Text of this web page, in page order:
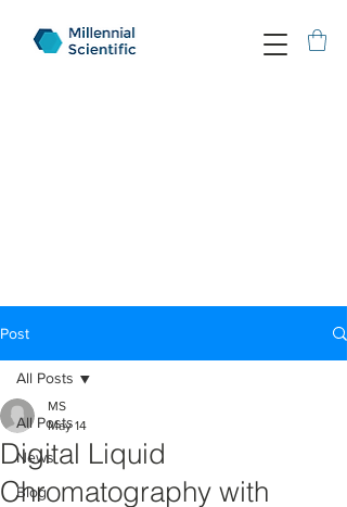
Post
All Posts
News
Blog
All Posts
Digital Liquid
Chromatography with
MS
May 14